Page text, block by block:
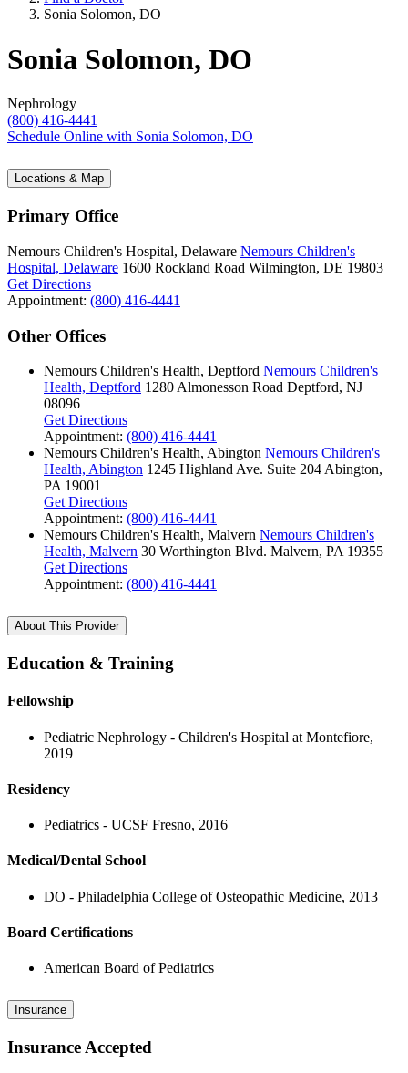
Sonia Solomon, DO
Sonia Solomon, DO
Nephrology
(800) 416-4441
Schedule Online with Sonia Solomon, DO
Locations & Map
Primary Office
Nemours Children's Hospital, Delaware Nemours Children's
Hospital, Delaware 1600 Rockland Road Wilmington, DE 19803
Get Directions
Appointment: (800) 416-4441
Other Offices
Nemours Children's Health, Deptford Nemours Children's
Health, Deptford 1280 Almonesson Road Deptford, NJ
08096
Get Directions
Appointment: (800) 416-4441
Nemours Children's Health, Abington Nemours Children's
Health, Abington 1245 Highland Ave. Suite 204 Abington,
PA 19001
Get Directions
Appointment: (800) 416-4441
Nemours Children's Health, Malvern Nemours Children's
Health, Malvern 30 Worthington Blvd. Malvern, PA 19355
Get Directions
Appointment: (800) 416-4441
About This Provider
Education & Training
Fellowship
Pediatric Nephrology - Children's Hospital at Montefiore,
2019
Residency
Pediatrics - UCSF Fresno, 2016
Medical/Dental School
DO - Philadelphia College of Osteopathic Medicine, 2013
Board Certifications
American Board of Pediatrics
Insurance
Insurance Accepted